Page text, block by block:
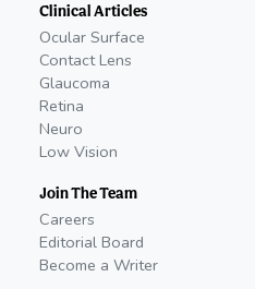
Clinical Articles
Ocular Surface
Contact Lens
Glaucoma
Retina
Neuro
Low Vision
Join The Team
Careers
Editorial Board
Become a Writer